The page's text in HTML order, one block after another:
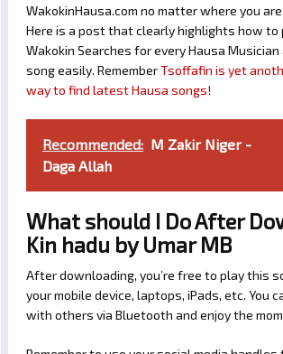
WakokinHausa.com no matter where you
Here is a post that clearly highlights how to
Wakokin Searches for every Hausa
song easily. RememberTsoffafin is yet
way to find latest Hausa songs!
Recommended: M Zakir Niger -
Daga Allah
What should I Do After
Kin hadu by Umar MB
After downloading, you’re free to play this
your mobile device, laptops, iPads, etc. You
with others via Bluetooth and enjoy the